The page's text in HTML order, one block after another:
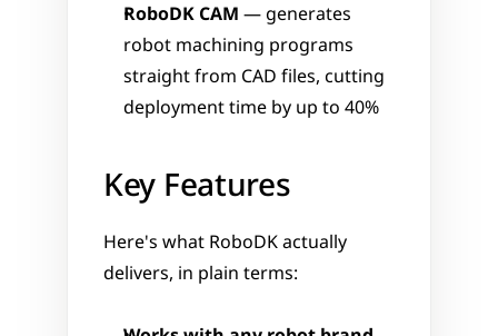
RoboDK CAM — generates
robot machining programs
straight from CAD files, cutting
deployment time by up to 40%
Key Features
Here's what RoboDK actually
delivers, in plain terms: